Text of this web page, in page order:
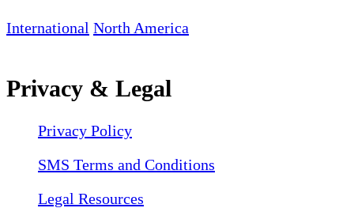
International North America
Privacy & Legal
Privacy Policy
SMS Terms and Conditions
Legal Resources